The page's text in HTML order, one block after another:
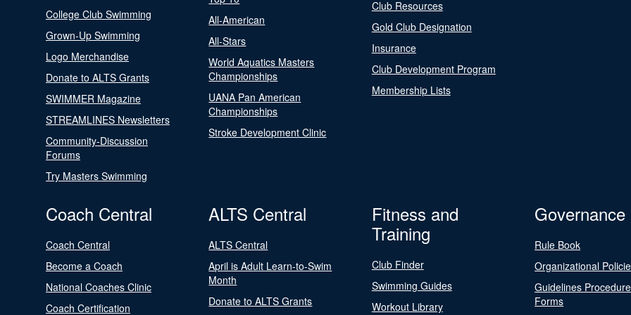
College Club Swimming
Grown-Up Swimming
Logo Merchandise
Donate to ALTS Grants
SWIMMER Magazine
STREAMLINES Newsletters
Community-Discussion
Forums
Try Masters Swimming
All-American
All-Stars
World Aquatics Masters
Championships
UANA Pan American
Championships
Stroke Development Clinic
Club Resources
Gold Club Designation
Insurance
Club Development Program
Membership Lists
Coach Central
Coach Central
Become a Coach
National Coaches Clinic
Coach Certification
ALTS Central
ALTS Central
April is Adult Learn-to-Swim
Month
Donate to ALTS Grants
Fitness and
Training
Club Finder
Swimming Guides
Workout Library
Governance
Rule Book
Organizational
Guidelines
Forms